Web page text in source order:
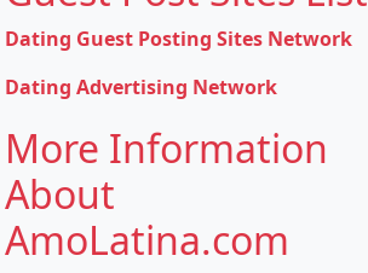
Dating Guest Posting Sites Network
Dating Advertising Network
More Information
About
AmoLatina.com